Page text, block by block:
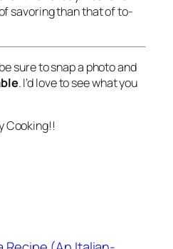
savoring than that of to-
sure to snap a photo and
. I’d love to see what you
Cooking!!